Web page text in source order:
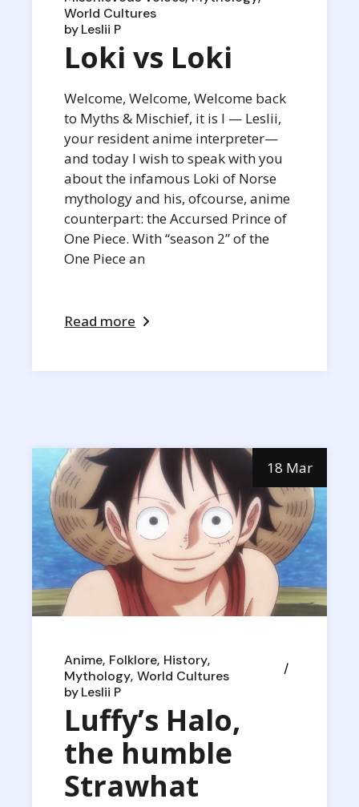
World Cultures
byLeslii P
Loki vs Loki
Welcome, Welcome, Welcome back
to Myths & Mischief, it is I — Leslii,
your resident anime interpreter—
and today I wish to speak with you
about the infamous Loki of Norse
mythology and his, ofcourse, anime
counterpart: the Accursed Prince of
One Piece. With “season 2” of the
One Piece an
Read more
18 Mar
Anime Folklore History
Mythology World Cultures
byLeslii P
Luffy’s Halo,
the humble
Strawhat